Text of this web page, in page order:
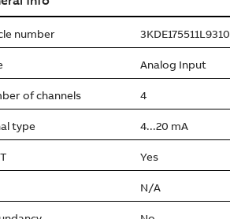
number 3KDE175511L9310
Analog Input
of channels 4
type 4...20 mA
Yes
N/A